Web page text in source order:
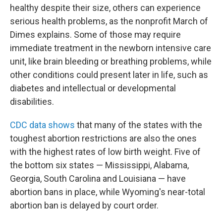
healthy despite their size, others can experience
serious health problems, as the nonprofit March of
Dimes explains. Some of those may require
immediate treatment in the newborn intensive care
unit, like brain bleeding or breathing problems, while
other conditions could present later in life, such as
diabetes and intellectual or developmental
disabilities.
CDC data shows that many of the states with the
toughest abortion restrictions are also the ones
with the highest rates of low birth weight. Five of
the bottom six states — Mississippi, Alabama,
Georgia, South Carolina and Louisiana — have
abortion bans in place, while Wyoming's near-total
abortion ban is delayed by court order.